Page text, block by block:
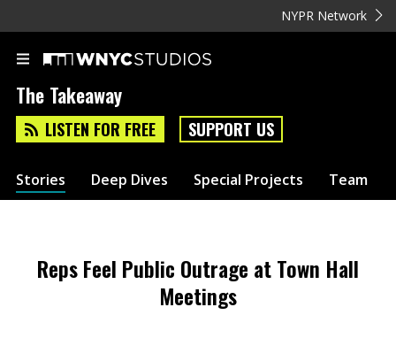
NYPR Network
The Takeaway
LISTEN FOR FREE SUPPORT US
Stories Deep Dives Special Projects Team
Reps Feel Public Outrage at Town Hall
Meetings